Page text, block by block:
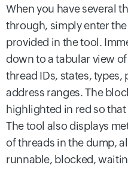
When you have several
through, simply enter
provided in the tool.
down to a tabular view
thread IDs, states,
address ranges. The
highlighted in red so
The tool also displays
of threads in the dump,
runnable, blocked,